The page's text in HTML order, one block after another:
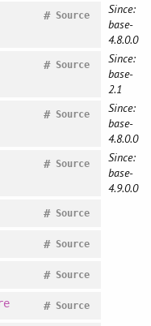
Source
#
Since:
base-
4.8.0.0
Source
#
Since:
base-
2.1
Source
#
Since:
base-
4.8.0.0
Source
#
Since:
base-
4.9.0.0
Source
#
Source
#
Source
#
Source
#